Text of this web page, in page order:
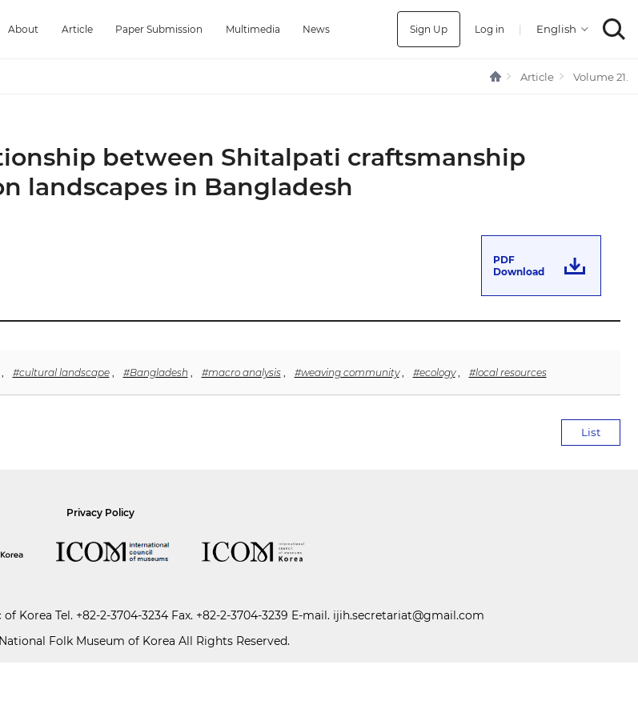
About Article Paper Submission Multimedia News Sign Up Log in |
Article Volume 21.
between Shitalpati craftsmanship
landscapes in Bangladesh
PDF
Download
#cultural landscape, #Bangladesh #macro analysis, #weaving community, #ecology, #local resources
List
Privacy Policy
of Korea Tel. +82-2-3704-3234Fax. +82-2-3704-3239 E-mail. ijih.secretariat@gmail.com
Folk Museum of Korea All Rights Reserved.